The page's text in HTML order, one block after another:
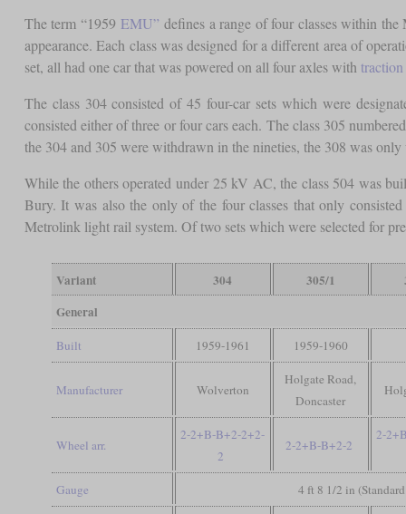
The term “1959 EMU” defines a range of four classes within
appearance. Each class was designed for a different area of
set, all had one car that was powered on all four axles with
The class 304 consisted of 45 four-car sets which were
consisted either of three or four cars each. The class 305
the 304 and 305 were withdrawn in the nineties, the 308 was
While the others operated under 25 kV AC, the class 504 was
Bury. It was also the only of the four classes that only
Metrolink light rail system. Of two sets which were selected for
Variant 304 305/1
General
Built 1959-1961 1959-1960
Manufacturer Wolverton
Holgate Road,
Doncaster
Wheel arr.
2-2+B-B+2-2+2-
2
2-2+B-B+2-2
2-
Gauge 4 ft 8 1/2 in